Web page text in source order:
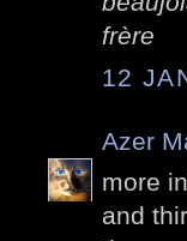
frère
12
Azer
more
and